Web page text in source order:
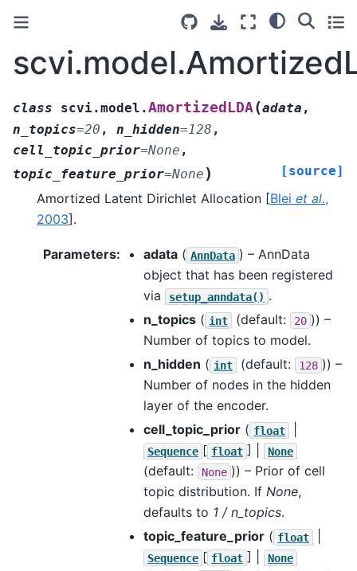
class scvi.model.AmortizedLDA(adata ,
n_topics=20 , n_hidden=128 ,
cell_topic_prior=None ,
topic_feature_prior=None ) [source]
Amortized Latent Dirichlet Allocation [Blei et al.,
2003].
Parameters: adata ( AnnData ) – AnnData
object that has been registered
via
setup_anndata() .
n_topics ( int (default: 20 )) –
Number of topics to model.
n_hidden ( int (default: 128 )) –
Number of nodes in the hidden
layer of the encoder.
cell_topic_prior ( float
Sequence [ float ] | None
(default: None )) – Prior of cell
topic distribution. If None,
defaults to 1 / n_topics.
topic_feature_prior ( float
Sequence [ float ] | None